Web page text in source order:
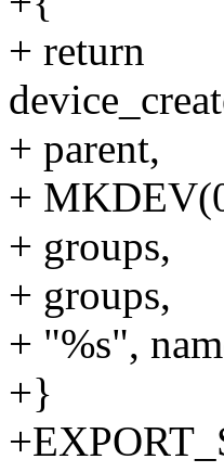
+ return
+ parent,
+
+ groups,
+ groups,
+ "%s",
+}